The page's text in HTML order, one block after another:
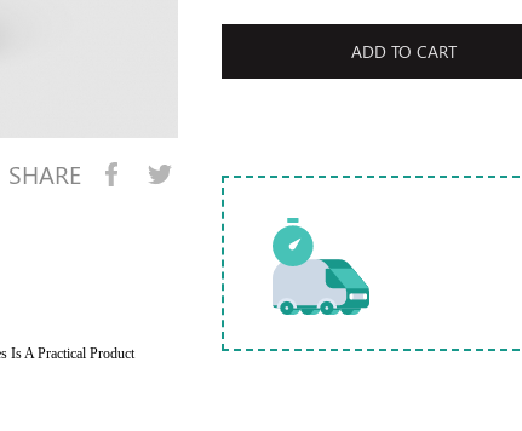
SHARE
ADD TO CART
Is A Practical Product